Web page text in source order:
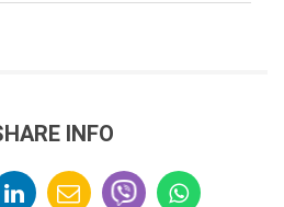
INFO